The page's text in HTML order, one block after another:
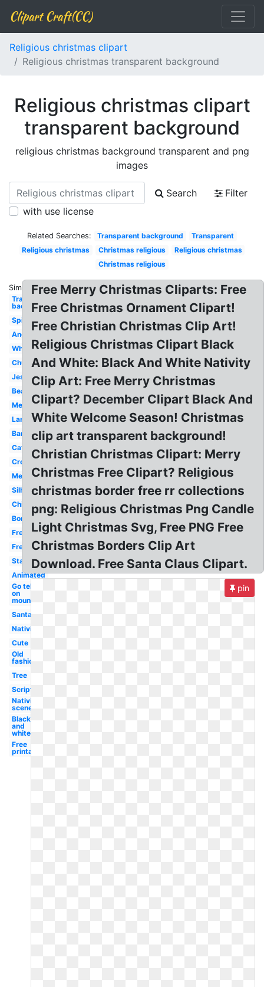
Clipart Craft(CC)
Religious christmas clipart
Religious christmas transparent background
Religious christmas clipart
transparent background
religious christmas background transparent and png
images
Search
Filter
with use license
Related Searches: Transparent background
Transparent
Religious christmas
Christmas religious
Religious christmas
Christmas religious
Similar:
Transparent
background
Spiritual
Angel
White
Church
Jesus
Beautiful
Merry
Large
Banner
Catholic
Cross
Merry
Silhouette
Children's
Border
Free
Free
Star
Animated
Go tell it
on
mountain
Santa
Nativity
Cute
Old
fashioned
Tree
Scripture
Nativity
scene
Black
and
white
Free
printable
Free Merry Christmas Cliparts: Free
Free Christmas Ornament Clipart!
Free Christian Christmas Clip Art!
Religious Christmas Clipart Black
And White: Black And White Nativity
Clip Art: Free Merry Christmas
Clipart? December Clipart Black And
White Welcome Season! Christmas
clip art transparent background!
Christian Christmas Clipart: Merry
Christmas Free Clipart? Religious
christmas border free rr collections
png: Religious Christmas Png Candle
Light Christmas Svg, Free PNG Free
Christmas Borders Clip Art
Download. Free Santa Claus Clipart.
pin